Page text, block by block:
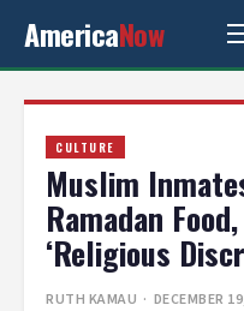
AmericaNow
CULTURE
Muslim
Ramadan
‘Religious
RUTH KAMAU · DECEMBER